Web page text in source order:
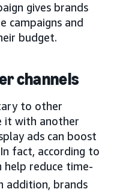
gives brands
campaigns and
budget.
channels
to other
it with another
ads can boost
fact, according to
help reduce time-
addition, brands